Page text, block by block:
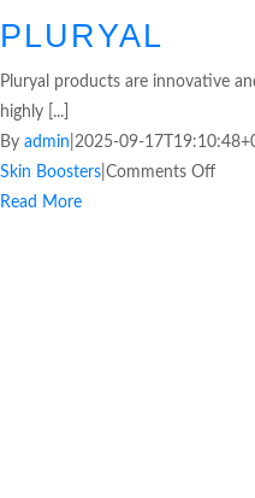
PLURYAL
Pluryal products are innovative
highly [...]
By admin 2025-09-
Skin Boosters Comments Off
Read More